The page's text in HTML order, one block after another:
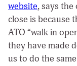
website, says
close is because
ATO “walk in
they have made
us to do the